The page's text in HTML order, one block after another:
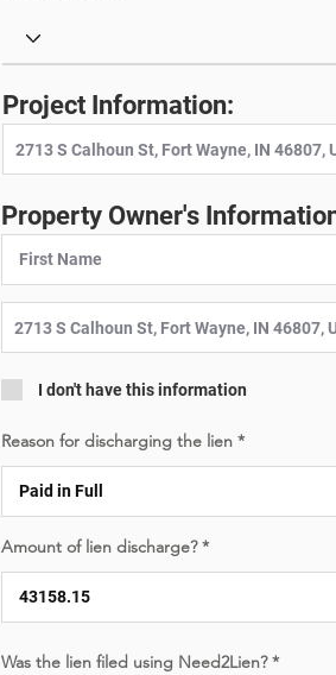
Project Information:
Property Owner's
I don't have this information
Reason for discharging the lien
Amount of lien discharge?
Was the lien filed using Need2Lien?